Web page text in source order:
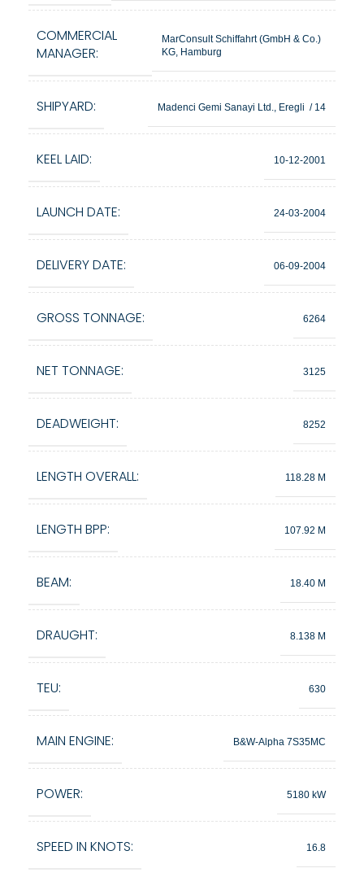
COMMERCIAL
MANAGER:
MarConsult Schiffahrt (GmbH & Co.)
KG, Hamburg
SHIPYARD: Madenci Gemi Sanayi Ltd., Eregli / 14
KEEL LAID: 10-12-2001
LAUNCH DATE: 24-03-2004
DELIVERY DATE: 06-09-2004
GROSS TONNAGE: 6264
NET TONNAGE: 3125
DEADWEIGHT: 8252
LENGTH OVERALL: 118.28 M
LENGTH BPP: 107.92 M
BEAM: 18.40 M
DRAUGHT: 8.138 M
TEU: 630
MAIN ENGINE: B&W-Alpha 7S35MC
POWER: 5180 kW
SPEED IN KNOTS: 16.8